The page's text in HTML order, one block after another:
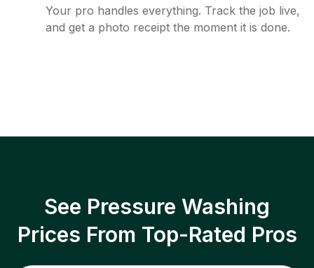
Your pro handles everything. Track the job live,
and get a photo receipt the moment it is done.
See Pressure Washing
Prices From Top-Rated Pros